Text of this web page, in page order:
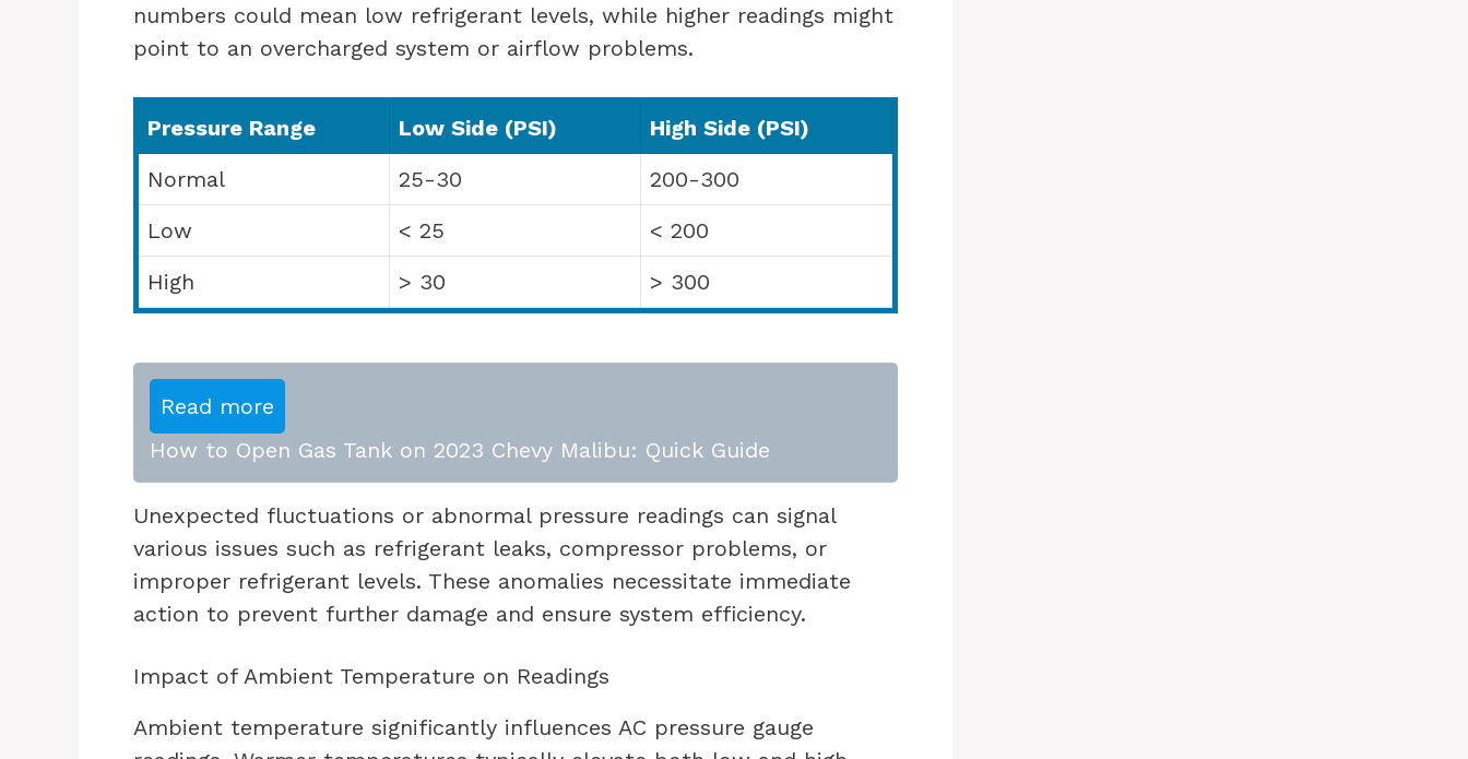
numbers could mean low refrigerant levels, while higher readings might
point to an overcharged system or airflow problems.
Pressure Range Low Side (PSI)
High Side (PSI)
Normal
25-30
200-300
Low
< 25
< 200
High
> 30 > 300
Read more
How to Open Gas Tank on 2023 Chevy Malibu: Quick Guide
Unexpected fluctuations or abnormal pressure readings can signal
various issues such as refrigerant leaks, compressor problems, or
improper refrigerant levels. These anomalies necessitate immediate
action to prevent further damage and ensure system efficiency.
Impact of Ambient Temperature on Readings
Ambient temperature significantly influences AC pressure gauge